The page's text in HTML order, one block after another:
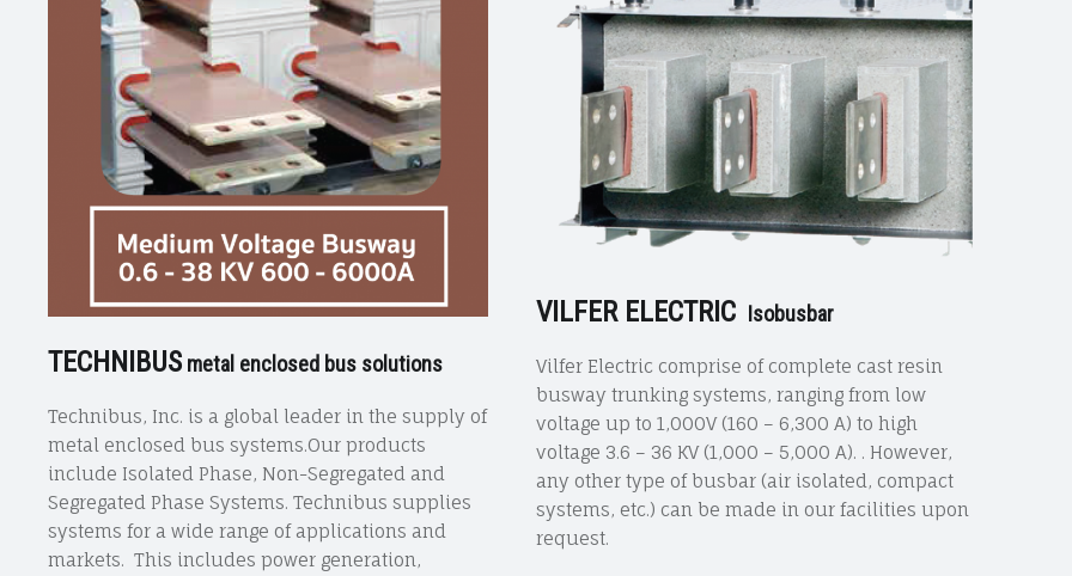
TECHNIBUS metal enclosed bus solutions
Technibus, Inc. is a global leader in the supply of
metal enclosed bus systems.Our products
include Isolated Phase, Non-Segregated and
Segregated Phase Systems. Technibus supplies
systems for a wide range of applications and
markets. This includes power generation,
VILFER ELECTRIC Isobusbar
Vilfer Electric comprise of complete cast resin
busway trunking systems, ranging from low
voltage up to 1,000V (160 – 6,300 A) to high
voltage 3.6 – 36 KV (1,000 – 5,000 A). . However,
any other type of busbar (air isolated, compact
systems, etc.) can be made in our facilities upon
request.